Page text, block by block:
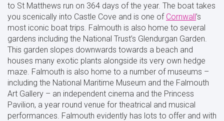
to St Matthews run on 364 days of the year. The boat takes
you scenically into Castle Cove and is one of Cornwall’s
most iconic boat trips. Falmouth is also home to several
gardens including the National Trust’s Glendurgan Garden.
This garden slopes downwards towards a beach and
houses many exotic plants alongside its very own hedge
maze. Falmouth is also home to a number of museums –
including the National Maritime Museum and the Falmouth
Art Gallery – an independent cinema and the Princess
Pavilion, a year round venue for theatrical and musical
performances. Falmouth evidently has lots to offer and with